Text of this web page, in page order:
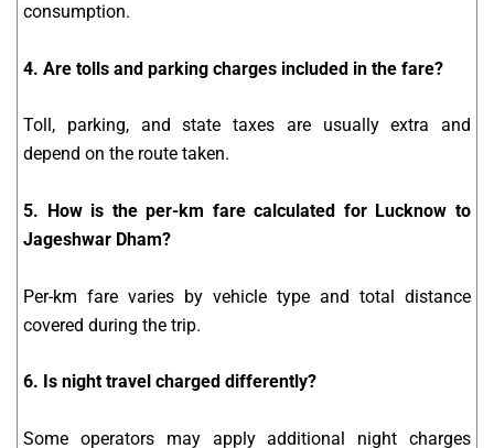
consumption.
4. Are tolls and parking charges included in the fare?
Toll, parking, and state taxes are usually extra and
depend on the route taken.
5. How is the per-km fare calculated for Lucknow to
Jageshwar Dham?
Per-km fare varies by vehicle type and total distance
covered during the trip.
6. Is night travel charged differently?
Some operators may apply additional night charges